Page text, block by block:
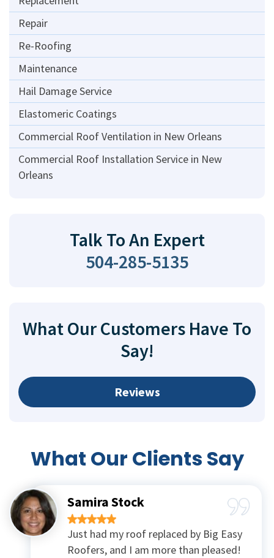
Repair
Re-Roofing
Maintenance
Hail Damage Service
Elastomeric Coatings
Commercial Roof Ventilation in New Orleans
Commercial Roof Installation Service in New
Orleans
Talk To An Expert
504-285-5135
What Our Customers Have To
Say!
Reviews
What Our Clients Say
Samira Stock
Just had my roof replaced by Big Easy
Roofers, and I am more than pleased!